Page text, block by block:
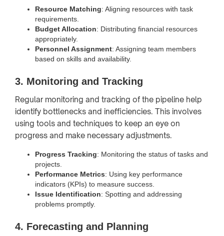
Resource Matching: Aligning resources with task
requirements.
Budget Allocation: Distributing financial resources
appropriately.
Personnel Assignment: Assigning team members
based on skills and availability.
3. Monitoring and Tracking
Regular monitoring and tracking of the pipeline help
identify bottlenecks and inefficiencies. This involves
using tools and techniques to keep an eye on
progress and make necessary adjustments.
Progress Tracking: Monitoring the status of tasks and
projects.
Performance Metrics: Using key performance
indicators (KPIs) to measure success.
Issue Identification: Spotting and addressing
problems promptly.
4. Forecasting and Planning